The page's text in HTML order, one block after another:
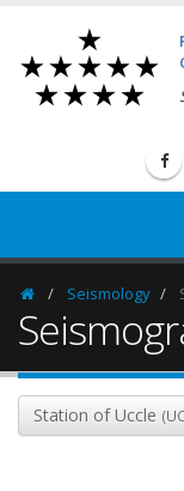
HomepageSeismology
Station of Uccle